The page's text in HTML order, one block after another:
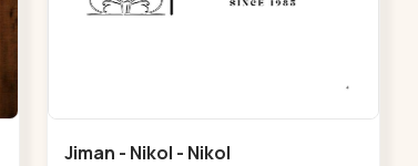
Jiman - Nikol - Nikol